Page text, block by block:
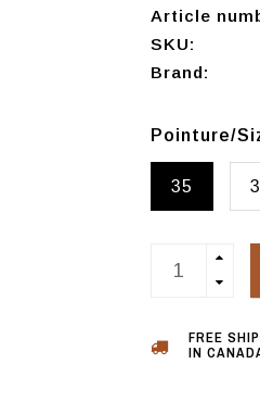
Article
SKU:
Brand:
Pointure/
35
FREE
IN